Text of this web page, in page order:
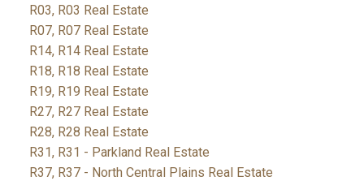
R03, R03 Real Estate
R07, R07 Real Estate
R14, R14 Real Estate
R18, R18 Real Estate
R19, R19 Real Estate
R27, R27 Real Estate
R28, R28 Real Estate
R31, R31 - Parkland Real Estate
R37, R37 - North Central Plains Real Estate